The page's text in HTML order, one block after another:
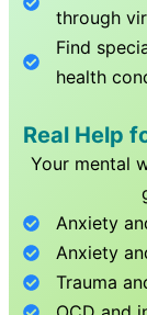
through
Find
health
Real Help
Your mental
Anxiety
Anxiety
Trauma